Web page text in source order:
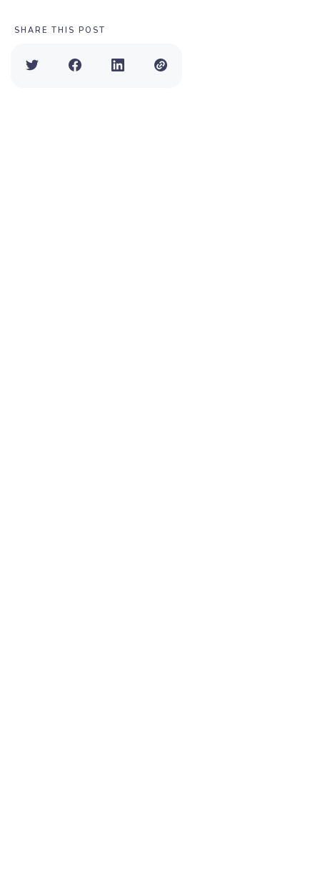
SHARE THIS POST